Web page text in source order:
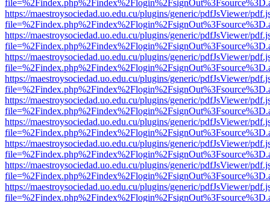
https://maestroysociedad.uo.edu.cu/plugins/generic/pdfJsViewer/
https://maestroysociedad.uo.edu.cu/plugins/generic/pdfJsViewer/
https://maestroysociedad.uo.edu.cu/plugins/generic/pdfJsViewer/
https://maestroysociedad.uo.edu.cu/plugins/generic/pdfJsViewer/
https://maestroysociedad.uo.edu.cu/plugins/generic/pdfJsViewer/
https://maestroysociedad.uo.edu.cu/plugins/generic/pdfJsViewer/
https://maestroysociedad.uo.edu.cu/plugins/generic/pdfJsViewer/
https://maestroysociedad.uo.edu.cu/plugins/generic/pdfJsViewer/
https://maestroysociedad.uo.edu.cu/plugins/generic/pdfJsViewer/